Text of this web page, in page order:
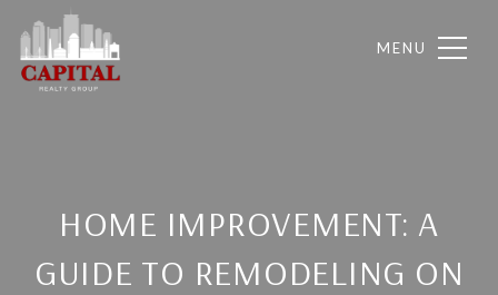
HOME IMPROVEMENT: A
GUIDE TO REMODELING ON